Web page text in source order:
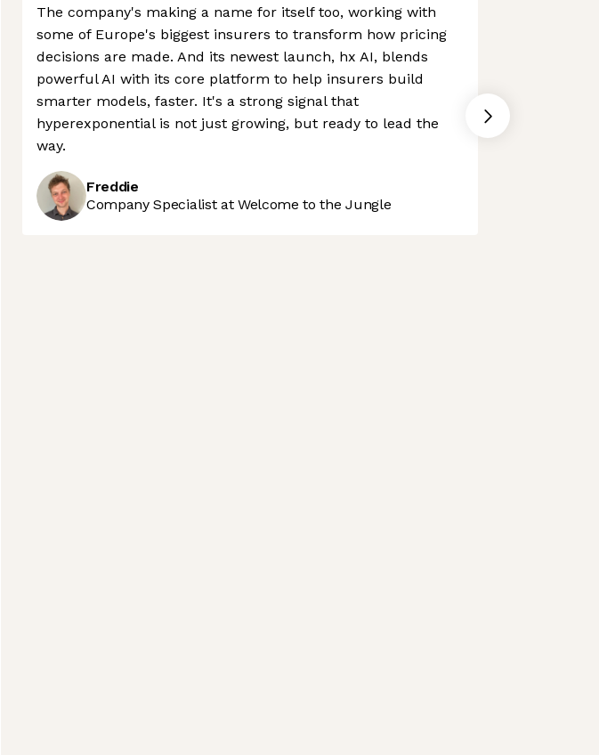
The company's making a name for itself too, working with
some of Europe's biggest insurers to transform how pricing
decisions are made. And its newest launch, hx AI, blends
powerful AI with its core platform to help insurers build
smarter models, faster. It's a strong signal that
hyperexponential is not just growing, but ready to lead the
way.
Freddie
Company Specialist at Welcome to the Jungle